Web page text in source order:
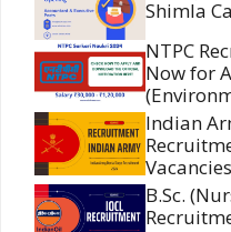
Shimla
NTPC
Now for
Indian
Vacancies
B.Sc.